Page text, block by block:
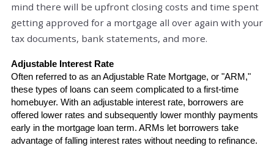
mind there will be upfront closing costs and time spent
getting approved for a mortgage all over again with your
tax documents, bank statements, and more.
Adjustable Interest Rate
Often referred to as an Adjustable Rate Mortgage, or "ARM,"
these types of loans can seem complicated to a first-time
homebuyer. With an adjustable interest rate, borrowers are
offered lower rates and subsequently lower monthly payments
early in the mortgage loan term. ARMs let borrowers take
advantage of falling interest rates without needing to refinance.